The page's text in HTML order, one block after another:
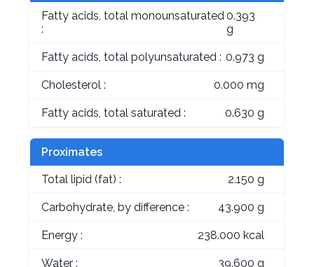
Fatty acids, total monounsaturated
:
0.393
g
Fatty acids, total polyunsaturated : 0.973 g
Cholesterol : 0.000 mg
Fatty acids, total saturated : 0.630 g
Proximates
Total lipid (fat) : 2.150 g
Carbohydrate, by difference : 43.900 g
Energy : 238.000 kcal
Water : 39.600 g